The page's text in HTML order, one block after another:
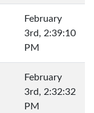
February
3rd, 2:39:10
PM
February
3rd, 2:32:32
PM